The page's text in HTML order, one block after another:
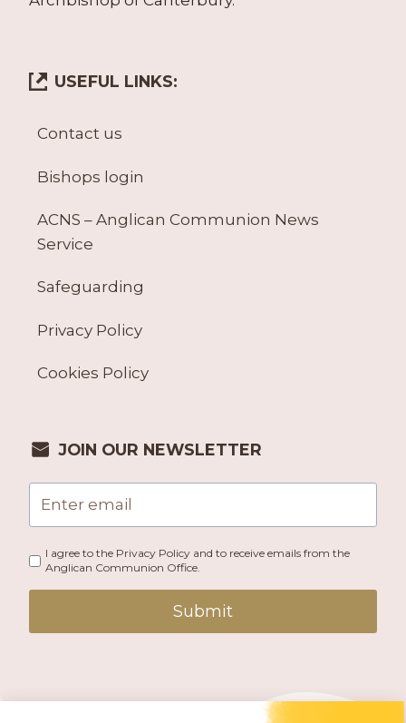
USEFUL LINKS:
Contact us
Bishops login
ACNS – Anglican Communion News
Service
Safeguarding
Privacy Policy
Cookies Policy
JOIN OUR NEWSLETTER
I agree to the Privacy Policy and to receive emails from the
Anglican Communion Office.
Submit